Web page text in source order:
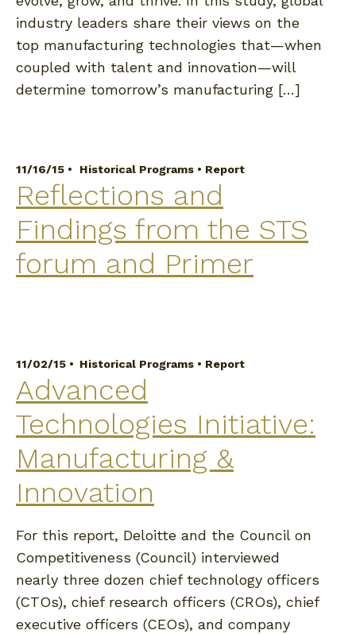
industry leaders share their views on the
top manufacturing technologies that—when
coupled with talent and innovation—will
determine tomorrow’s manufacturing […]
11/16/15 • Historical Programs • Report
Reflections and
Findings from the STS
forum and Primer
11/02/15 • Historical Programs • Report
Advanced
Technologies Initiative:
Manufacturing &
Innovation
For this report, Deloitte and the Council on
Competitiveness (Council) interviewed
nearly three dozen chief technology officers
(CTOs), chief research officers (CROs), chief
executive officers (CEOs), and company